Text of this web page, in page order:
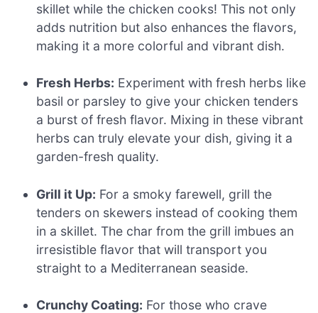
skillet while the chicken cooks! This not only
adds nutrition but also enhances the flavors,
making it a more colorful and vibrant dish.
Fresh Herbs: Experiment with fresh herbs like
basil or parsley to give your chicken tenders
a burst of fresh flavor. Mixing in these vibrant
herbs can truly elevate your dish, giving it a
garden-fresh quality.
Grill it Up: For a smoky farewell, grill the
tenders on skewers instead of cooking them
in a skillet. The char from the grill imbues an
irresistible flavor that will transport you
straight to a Mediterranean seaside.
Crunchy Coating: For those who crave